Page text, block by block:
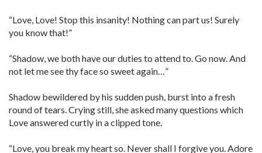
“Love, Love! Stop this insanity! Nothing can part us! Surely
you know that!”
“Shadow, we both have our duties to attend to. Go now. And
not let me see thy face so sweet again…”
Shadow bewildered by his sudden push, burst into a fresh
round of tears. Crying still, she asked many questions which
Love answered curtly in a clipped tone.
“Love, you break my heart so. Never shall I forgive you. Adore